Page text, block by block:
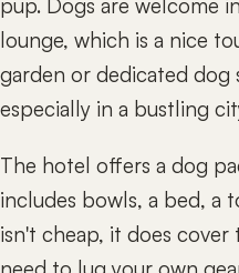
pup. Dogs are welcome
lounge, which is a nice
garden or dedicated dog
especially in a bustling
The hotel offers a dog
includes bowls, a bed, a
isn't cheap, it does cover